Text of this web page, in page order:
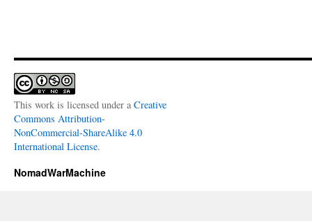
This work is licensed under a Creative
Commons Attribution-
NonCommercial-ShareAlike 4.0
International License.
NomadWarMachine